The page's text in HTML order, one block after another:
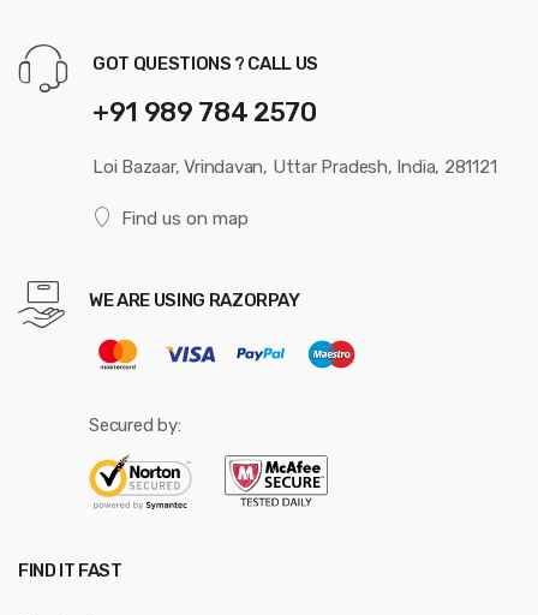
GOT QUESTIONS ? CALL US
+91 989 784 2570
Loi Bazaar, Vrindavan, Uttar Pradesh, India, 281121
Find us on map
WE ARE USING RAZORPAY
Secured by:
FIND IT FAST